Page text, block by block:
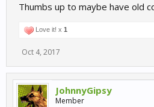
Thumbs up to maybe have old
Love it! x 1
Oct 4, 2017
JohnnyGipsy
Member